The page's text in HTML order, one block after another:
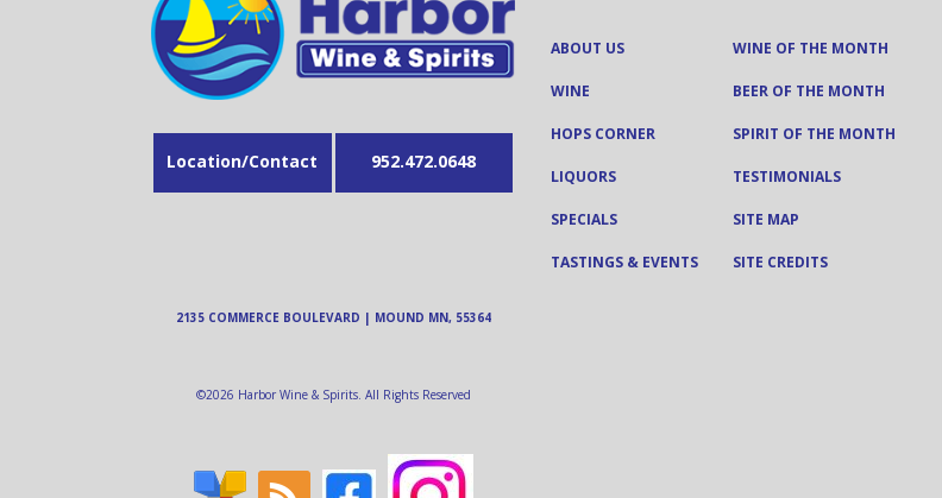
Location/Contact 952.472.0648
2135 COMMERCE BOULEVARD | MOUND MN, 55364
©2026 Harbor Wine & Spirits. All Rights Reserved
ABOUT US
WINE
HOPS CORNER
LIQUORS
SPECIALS
TASTINGS & EVENTS
WINE OF THE MONTH
BEER OF THE MONTH
SPIRIT OF THE MONTH
TESTIMONIALS
SITE MAP
SITE CREDITS